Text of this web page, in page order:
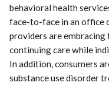
behavioral health
face-to-face in an office
providers are
continuing care while
In addition, consumers
substance use disorder